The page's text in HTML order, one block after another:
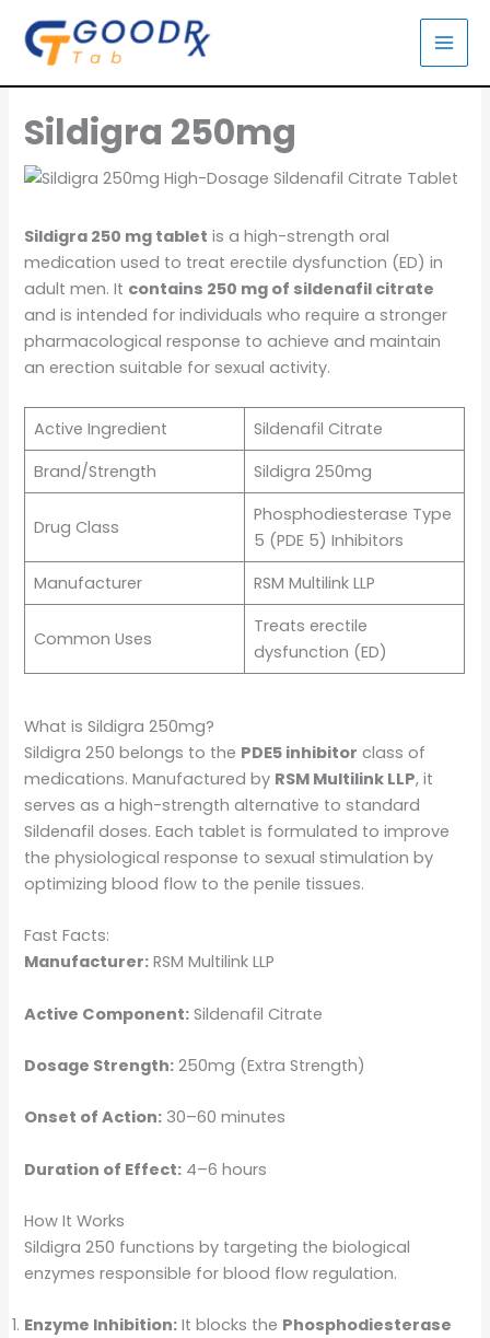
content
Sildigra 250mg
Sildigra 250 mg tablet is a high-strength oral
medication used to treat erectile dysfunction (ED) in
adult men. It contains 250 mg of sildenafil citrate
and is intended for individuals who require a stronger
pharmacological response to achieve and maintain
an erection suitable for sexual activity.
Active Ingredient
Sildenafil Citrate
Brand/Strength
Sildigra 250mg
Drug Class
Phosphodiesterase Type
5 (PDE 5) Inhibitors
Manufacturer
RSM Multilink LLP
Common Uses
Treats erectile
dysfunction (ED)
What is Sildigra 250mg?
Sildigra 250 belongs to the PDE5 inhibitor class of
medications. Manufactured by RSM Multilink LLP, it
serves as a high-strength alternative to standard
Sildenafil doses. Each tablet is formulated to improve
the physiological response to sexual stimulation by
optimizing blood flow to the penile tissues.
Fast Facts:
Manufacturer: RSM Multilink LLP
Active Component: Sildenafil Citrate
Dosage Strength: 250mg (Extra Strength)
Onset of Action: 30–60 minutes
Duration of Effect: 4–6 hours
How It Works
Sildigra 250 functions by targeting the biological
enzymes responsible for blood flow regulation.
Enzyme Inhibition: It blocks the Phosphodiesterase